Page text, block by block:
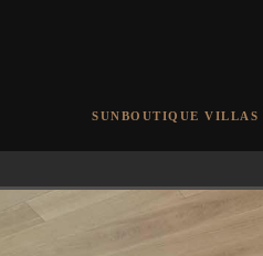
SUNBOUTIQUE VILLAS